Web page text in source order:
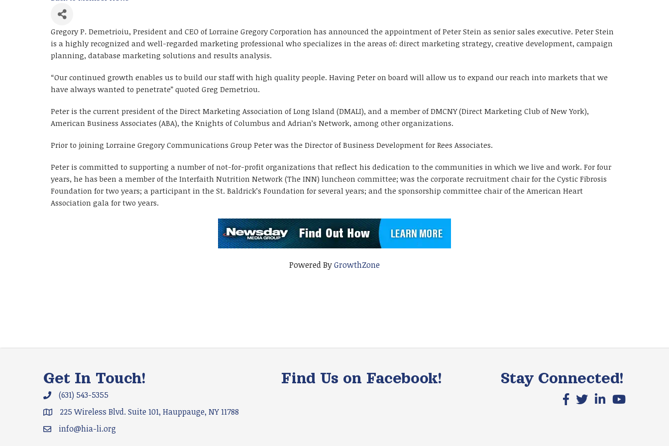
Gregory P. Demetrioiu, President and CEO of Lorraine Gregory Corporation has announced the appointment of Peter Stein as senior sales executive. Peter Stein
is a highly recognized and well-regarded marketing professional who specializes in the areas of: direct marketing strategy, creative development, campaign
planning, database marketing solutions and results analysis.
“Our continued growth enables us to build our staff with high quality people. Having Peter on board will allow us to expand our reach into markets that we
have always wanted to penetrate” quoted Greg Demetriou.
Peter is the current president of the Direct Marketing Association of Long Island (DMALI), and a member of DMCNY (Direct Marketing Club of New York),
American Business Associates (ABA), the Knights of Columbus and Adrian’s Network, among other organizations.
Prior to joining Lorraine Gregory Communications Group Peter was the Director of Business Development for Rees Associates.
Peter is committed to supporting a number of not-for-profit organizations that reflect his dedication to the communities in which we live and work. For four
years, he has been a member of the Interfaith Nutrition Network (The INN) luncheon committee; was the corporate recruitment chair for the Cystic Fibrosis
Foundation for two years; a participant in the St. Baldrick’s Foundation for several years; and the sponsorship committee chair of the American Heart
Association gala for two years.
Powered ByGrowthZone
Get In Touch!
Phone icon and link
(631) 543-5355
Google Map
225 Wireless Blvd. Suite 101, Hauppauge, NY 11788
Email icon and link
info@hia-li.org
Find Us on Facebook! Stay Connected!
Facebook icon
X iconLinkedIn icon
YouTube icon